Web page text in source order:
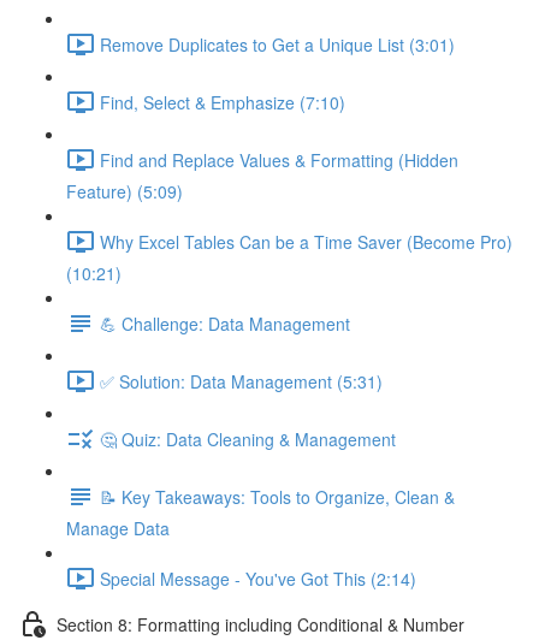
Remove Duplicates to Get a Unique List (3:01)
Find, Select & Emphasize (7:10)
Find and Replace Values & Formatting (Hidden
Feature) (5:09)
Why Excel Tables Can be a Time Saver (Become Pro)
(10:21)
💪 Challenge: Data Management
✅ Solution: Data Management (5:31)
🤔 Quiz: Data Cleaning & Management
📝 Key Takeaways: Tools to Organize, Clean &
Manage Data
Special Message - You've Got This (2:14)
Section 8: Formatting including Conditional & Number